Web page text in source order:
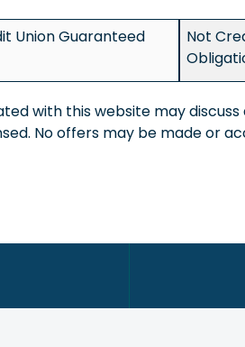
Union Guaranteed
Not
with this website may
No offers may be made or